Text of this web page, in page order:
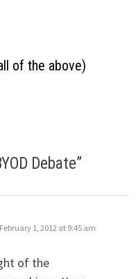
of the above)
Debate”
says:
February 1, 2012 at 9:45 am
of the